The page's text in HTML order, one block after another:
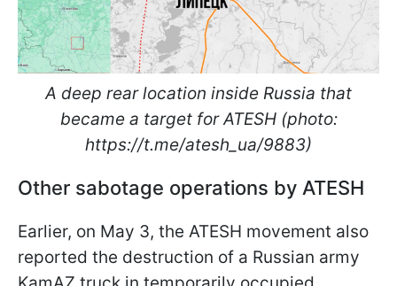
A deep rear location inside Russia that
became a target for ATESH (photo:
https://t.me/atesh_ua/9883)
Other sabotage operations by ATESH
Earlier, on May 3, the ATESH movement also
reported the destruction of a Russian army